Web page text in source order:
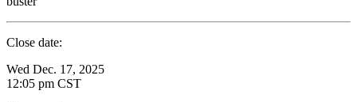
Close date:
Wed Dec. 17, 2025
12:05 pm CST